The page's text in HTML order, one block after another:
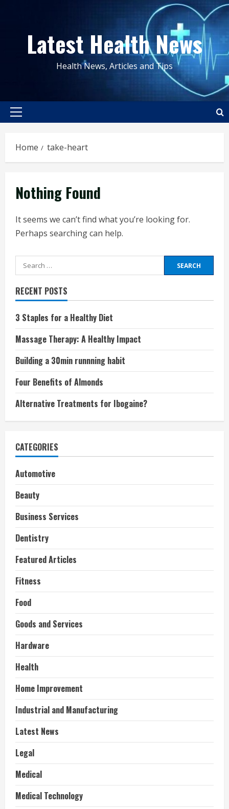
contentLatest Health News
Health News, Articles and Tips
Primary
Home take-heart
Nothing Found
It seems we can’t find what you’re looking for.
Perhaps searching can help.
Search
for:
RECENT POSTS
3 Staples for a Healthy Diet
Massage Therapy: A Healthy Impact
Building a 30min runnning habit
Four Benefits of Almonds
Alternative Treatments for Ibogaine?
CATEGORIES
Automotive
Beauty
Business Services
Dentistry
Featured Articles
Fitness
Food
Goods and Services
Hardware
Health
Home Improvement
Industrial and Manufacturing
Latest News
Legal
Medical
Medical Technology